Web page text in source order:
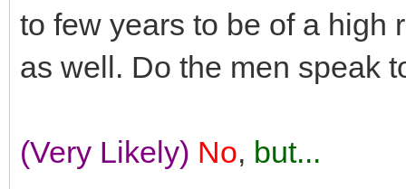
to few years to be of a high
as well. Do the men speak
(Very Likely) No, but...